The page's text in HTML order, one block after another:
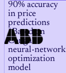
90% accuracy
in price
predictions
*Based on
Conga’s
neural‑network
optimization
model